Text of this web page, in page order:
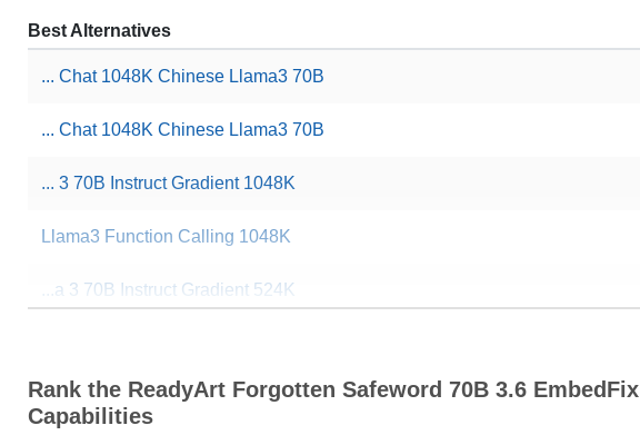
Best Alternatives
... Chat 1048K Chinese Llama3 70B
... Chat 1048K Chinese Llama3 70B
... 3 70B Instruct Gradient 1048K
Llama3 Function Calling 1048K
...a 3 70B Instruct Gradient 524K
...ama 3 70B Arimas Story RP V2.0
Rank the ReadyArt Forgotten Safeword 70B 3.6 EmbedFix
Capabilities